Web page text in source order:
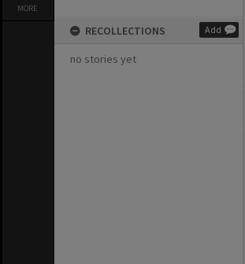
MORE
RECOLLECTIONS Add
no stories yet